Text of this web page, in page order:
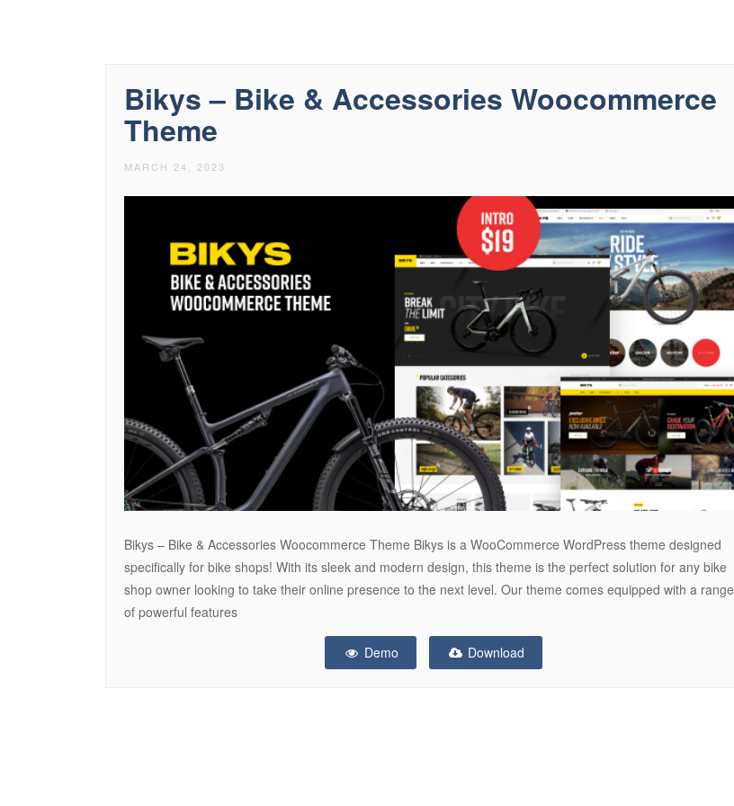
Bikys – Bike & Accessories Woocommerce
Theme
MARCH 24, 2023
Bikys – Bike & Accessories Woocommerce Theme Bikys is a WooCommerce WordPress theme designed
specifically for bike shops! With its sleek and modern design, this theme is the perfect solution for any bike
shop owner looking to take their online presence to the next level. Our theme comes equipped with a range
of powerful features
Demo Download